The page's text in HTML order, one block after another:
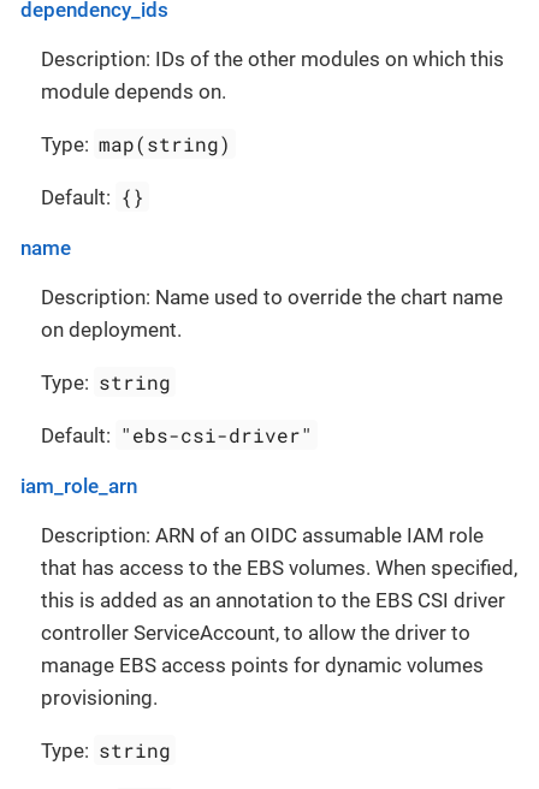
dependency_ids
Description: IDs of the other modules on which this
module depends on.
Type: map(string)
Default: {}
name
Description: Name used to override the chart name
on deployment.
Type: string
Default: "ebs-csi-driver"
iam_role_arn
Description: ARN of an OIDC assumable IAM role
that has access to the EBS volumes. When specified,
this is added as an annotation to the EBS CSI driver
controller ServiceAccount, to allow the driver to
manage EBS access points for dynamic volumes
provisioning.
Type: string